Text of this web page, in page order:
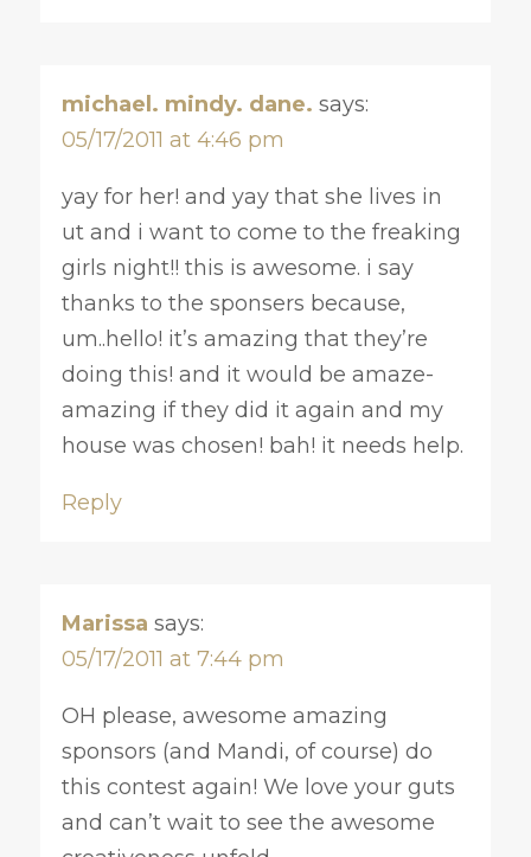
michael. mindy. dane. says:
05/17/2011 at 4:46 pm
yay for her! and yay that she lives in
ut and i want to come to the freaking
girls night!! this is awesome. i say
thanks to the sponsers because,
um..hello! it’s amazing that they’re
doing this! and it would be amaze-
amazing if they did it again and my
house was chosen! bah! it needs help.
Reply
Marissa says:
05/17/2011 at 7:44 pm
OH please, awesome amazing
sponsors (and Mandi, of course) do
this contest again! We love your guts
and can’t wait to see the awesome